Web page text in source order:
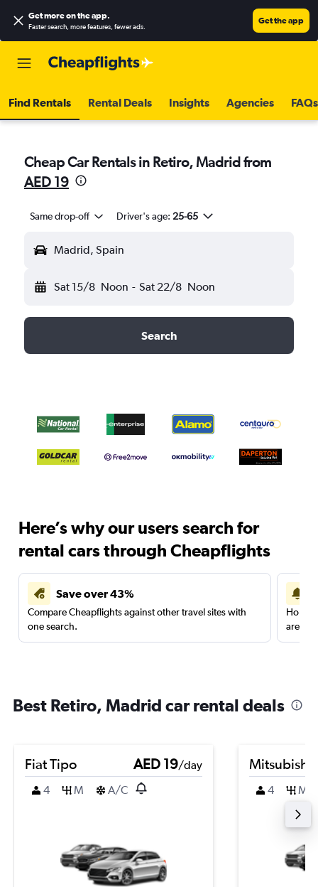
Get more on the app.
Faster search, more features, fewer ads.
Get the app
Find Rentals Rental Deals Insights Agencies FAQs
Cheap Car Rentals in Retiro, Madrid from
AED 19
Same drop-off Driver's age: 25-65
Madrid, Spain
Sat 15/8 Noon - Sat 22/8 Noon
Search
Here’s why our users search for
rental cars through Cheapflights
Save over 43%
Compare Cheapflights against other travel sites with
one search.
are
Best Retiro, Madrid car rental deals
Fiat Tipo AED 19/day
4
M A/C
Mitsubishi
4 M